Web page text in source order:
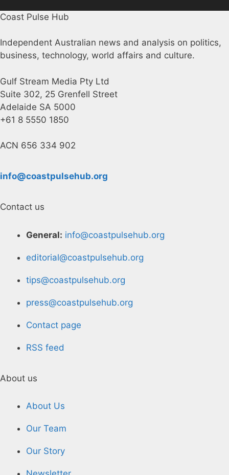
Coast Pulse Hub
Independent Australian news and analysis on politics,
business, technology, world affairs and culture.
Gulf Stream Media Pty Ltd
Suite 302, 25 Grenfell Street
Adelaide SA 5000
+61 8 5550 1850
ACN 656 334 902
info@coastpulsehub.org
Contact us
General: info@coastpulsehub.org
editorial@coastpulsehub.org
tips@coastpulsehub.org
press@coastpulsehub.org
Contact page
RSS feed
About us
About Us
Our Team
Our Story